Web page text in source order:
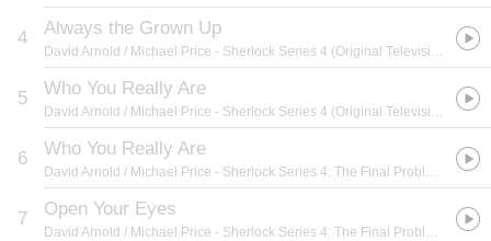
4 Always the Grown Up
David Arnold / Michael Price - Sherlock Series 4 (Original Television Soundtrack)
5 Who You Really Are
David Arnold / Michael Price - Sherlock Series 4 (Original Television Soundtrack)
6 Who You Really Are
David Arnold / Michael Price - Sherlock Series 4: The Final Problem (Original Television Soundtrack)
7 Open Your Eyes
David Arnold / Michael Price - Sherlock Series 4: The Final Problem (Original Television Soundtrack)